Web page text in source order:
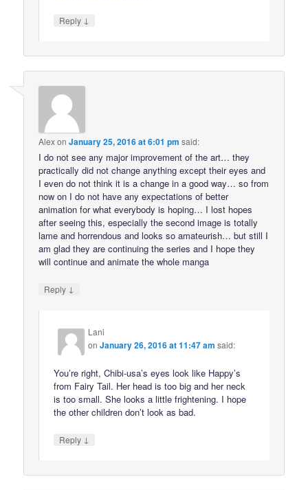
Reply ↓
AlexonJanuary 25, 2016 at 6:01 pm said:
I do not see any major improvement of the art… they
practically did not change anything except their eyes and
I even do not think it is a change in a good way… so from
now on I do not have any expectations of better
animation for what everybody is hoping… I lost hopes
after seeing this, especially the second image is totally
lame and horrendous and looks so amateurish… but still I
am glad they are continuing the series and I hope they
will continue and animate the whole manga
Reply ↓
Lani
onJanuary 26, 2016 at 11:47 am said:
You’re right, Chibi-usa’s eyes look like Happy’s
from Fairy Tail. Her head is too big and her neck
is too small. She looks a little frightening. I hope
the other children don’t look as bad.
Reply ↓